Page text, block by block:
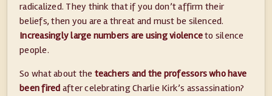
radicalized. They think that if you don’t affirm their
beliefs, then you are a threat and must be silenced.
Increasingly large numbers are using violenceto silence
people.
So what about the teachers and the professors who have
been fired after celebrating Charlie Kirk’s assassination?